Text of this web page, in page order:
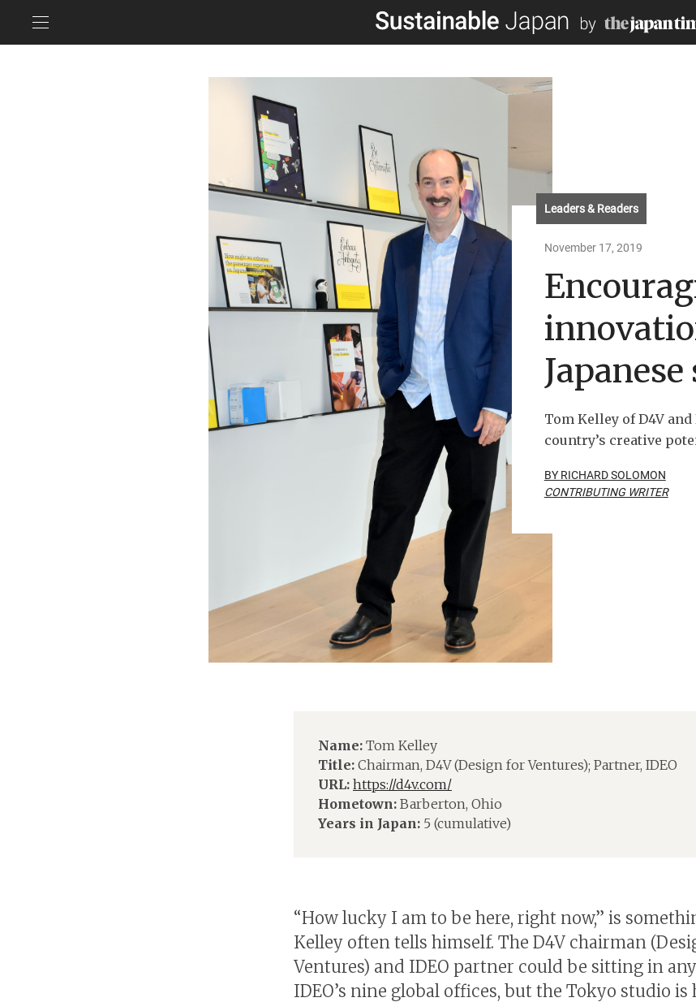
Leaders & Readers
November 17, 2019
Tom Kelley of D4V
country’s creative
BY RICHARD SOLOMON
CONTRIBUTING WRITER
Name: Tom Kelley
Title: Chairman, D4V (Design for Ventures); Partner, IDEO
URL: https://d4v.com/
Hometown: Barberton, Ohio
Years in Japan: 5 (cumulative)
“How lucky I am to be here, right now,” is
Kelley often tells himself. The D4V chairman
Ventures) and IDEO partner could be sitting in
IDEO’s nine global offices, but the Tokyo studio is